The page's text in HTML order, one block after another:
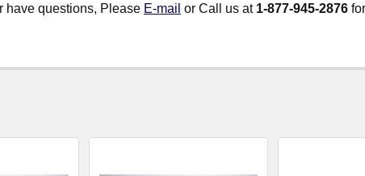
have questions, Please E-mail or Call us at 1-877-945-2876